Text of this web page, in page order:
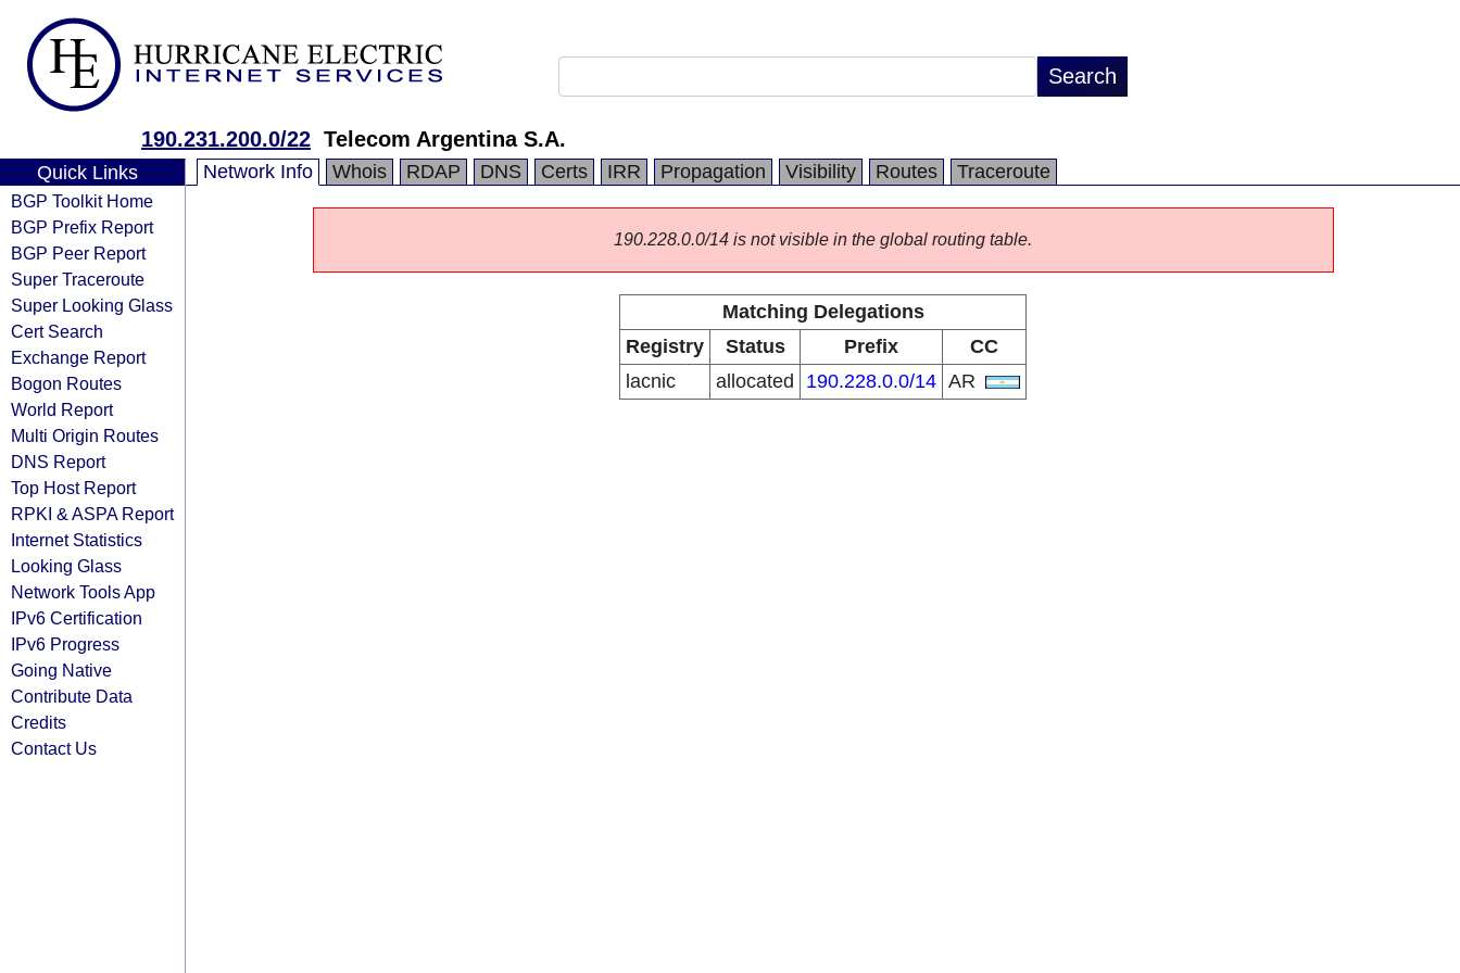
190.231.200.0/22 Telecom Argentina S.A.
Quick Links
BGP Toolkit Home
BGP Prefix Report
BGP Peer Report
Super Traceroute
Super Looking Glass
Cert Search
Exchange Report
Bogon Routes
World Report
Multi Origin Routes
DNS Report
Top Host Report
RPKI & ASPA Report
Internet Statistics
Looking Glass
Network Tools App
IPv6 Certification
IPv6 Progress
Going Native
Contribute Data
Credits
Contact Us
Network Info Whois RDAP DNS Certs IRR Propagation Visibility Routes Traceroute
190.228.0.0/14 is not visible in the global routing table.
Matching Delegations
Registry
Status Prefix
CC
lacnic
allocated 190.228.0.0/14 AR